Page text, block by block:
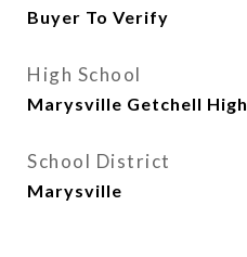
Buyer To Verify
High School
Marysville Getchell High
School District
Marysville